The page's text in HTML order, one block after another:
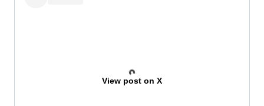
View post on X